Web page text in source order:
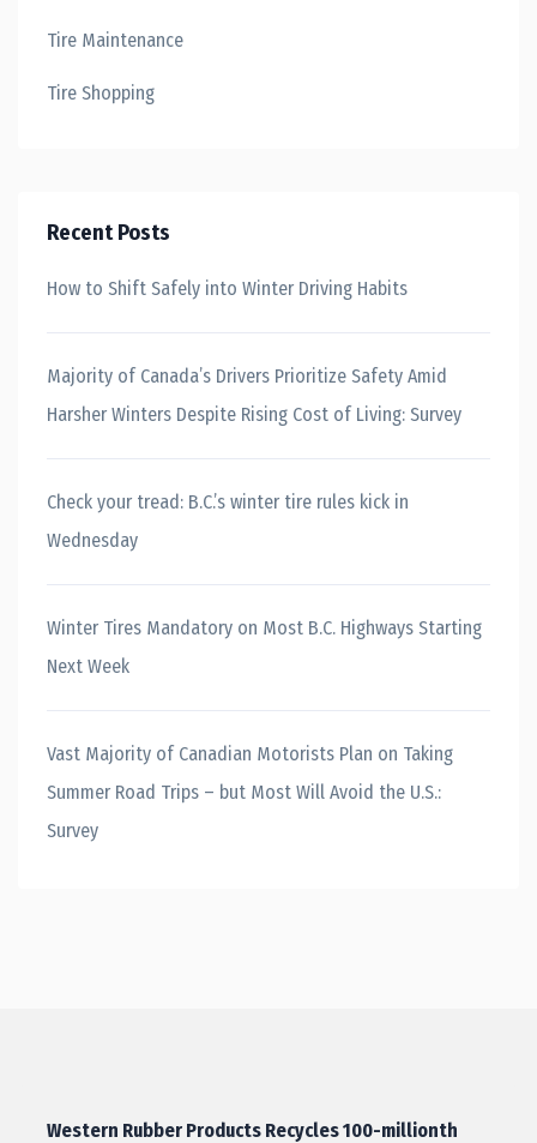
Tire Maintenance
Tire Shopping
Recent Posts
How to Shift Safely into Winter Driving Habits
Majority of Canada’s Drivers Prioritize Safety Amid
Harsher Winters Despite Rising Cost of Living: Survey
Check your tread: B.C.’s winter tire rules kick in
Wednesday
Winter Tires Mandatory on Most B.C. Highways Starting
Next Week
Vast Majority of Canadian Motorists Plan on Taking
Summer Road Trips – but Most Will Avoid the U.S.:
Survey
Western Rubber Products Recycles 100-millionth